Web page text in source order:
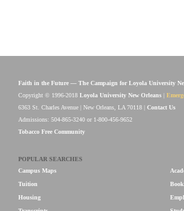
Faith in the Future — The Campaign for Loyola University
Copyright © 1996-2018 Loyola University New Orleans
6363 St. Charles Avenue | New Orleans, LA 70118 | Contact Us
Admissions: 504-865-3240 or 1-800-456-9652
Tobacco Free Community
POPULAR SEARCHES
Campus Maps
Tuition
Housing